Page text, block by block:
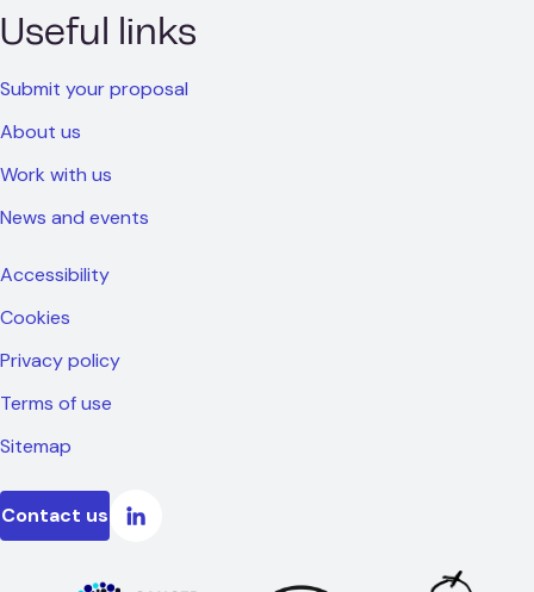
Useful links
Submit your proposal
About us
Work with us
News and events
Accessibility
Cookies
Privacy policy
Terms of use
Sitemap
Contact us